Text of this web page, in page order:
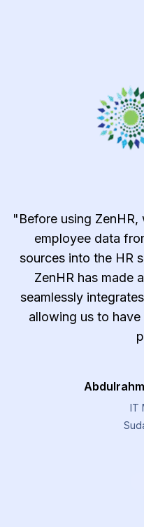
"Before using
employee data
sources into the HR
ZenHR has made
seamlessly
allowing us to
IT